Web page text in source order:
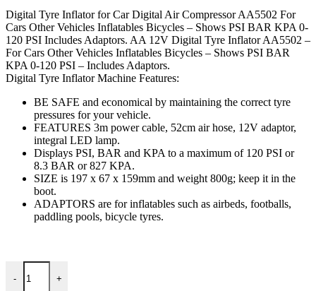
was:
£39.99.
is:
£32.99.
Digital Tyre Inflator for Car Digital Air Compressor AA5502 For
Cars Other Vehicles Inflatables Bicycles – Shows PSI BAR KPA 0-
120 PSI Includes Adaptors. AA 12V Digital Tyre Inflator AA5502 –
For Cars Other Vehicles Inflatables Bicycles – Shows PSI BAR
KPA 0-120 PSI – Includes Adaptors.
Digital Tyre Inflator Machine Features:
BE SAFE and economical by maintaining the correct tyre
pressures for your vehicle.
FEATURES 3m power cable, 52cm air hose, 12V adaptor,
integral LED lamp.
Displays PSI, BAR and KPA to a maximum of 120 PSI or
8.3 BAR or 827 KPA.
SIZE is 197 x 67 x 159mm and weight 800g; keep it in the
boot.
ADAPTORS are for inflatables such as airbeds, footballs,
paddling pools, bicycle tyres.
-
Digital Tyre Inflator Digital Air Compressor quantity
+